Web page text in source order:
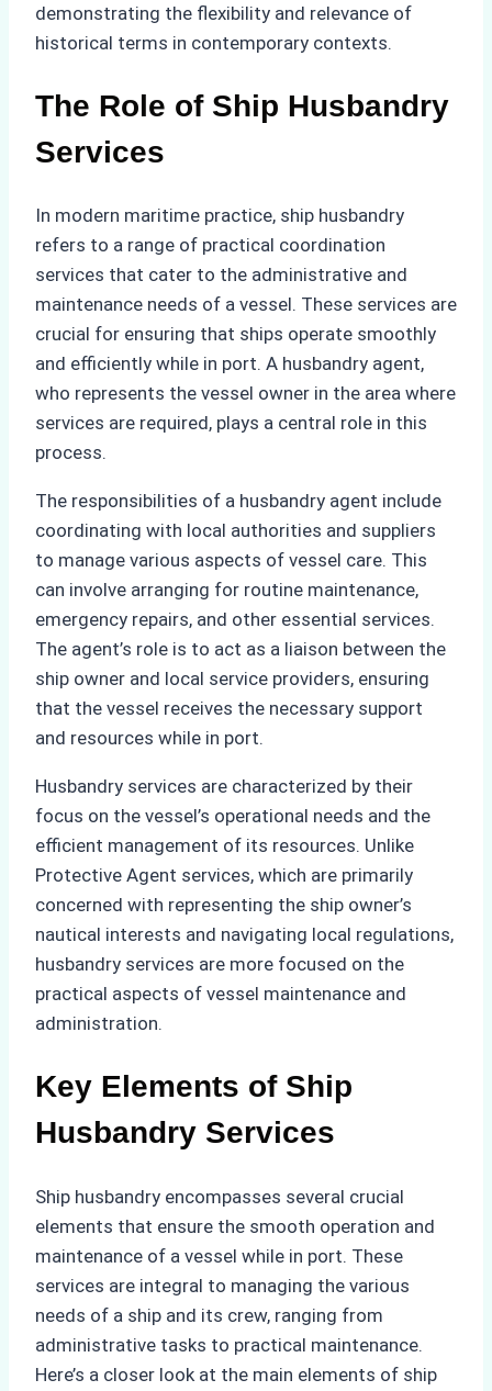
demonstrating the flexibility and relevance of
historical terms in contemporary contexts.
The Role of Ship Husbandry
Services
In modern maritime practice, ship husbandry
refers to a range of practical coordination
services that cater to the administrative and
maintenance needs of a vessel. These services are
crucial for ensuring that ships operate smoothly
and efficiently while in port. A husbandry agent,
who represents the vessel owner in the area where
services are required, plays a central role in this
process.
The responsibilities of a husbandry agent include
coordinating with local authorities and suppliers
to manage various aspects of vessel care. This
can involve arranging for routine maintenance,
emergency repairs, and other essential services.
The agent’s role is to act as a liaison between the
ship owner and local service providers, ensuring
that the vessel receives the necessary support
and resources while in port.
Husbandry services are characterized by their
focus on the vessel’s operational needs and the
efficient management of its resources. Unlike
Protective Agent services, which are primarily
concerned with representing the ship owner’s
nautical interests and navigating local regulations,
husbandry services are more focused on the
practical aspects of vessel maintenance and
administration.
Key Elements of Ship
Husbandry Services
Ship husbandry encompasses several crucial
elements that ensure the smooth operation and
maintenance of a vessel while in port. These
services are integral to managing the various
needs of a ship and its crew, ranging from
administrative tasks to practical maintenance.
Here’s a closer look at the main elements of ship